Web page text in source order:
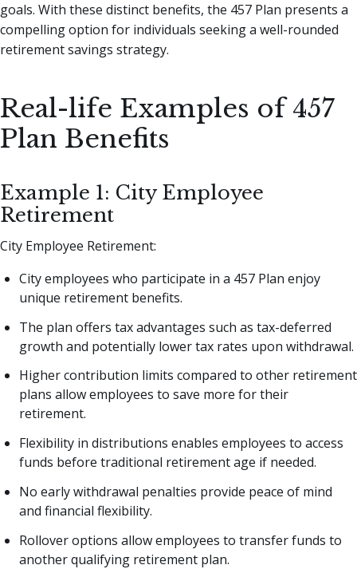
goals. With these distinct benefits, the 457 Plan presents a
compelling option for individuals seeking a well-rounded
retirement savings strategy.
Real-life Examples of 457
Plan Benefits
Example 1: City Employee
Retirement
City Employee Retirement:
City employees who participate in a 457 Plan enjoy
unique retirement benefits.
The plan offers tax advantages such as tax-deferred
growth and potentially lower tax rates upon withdrawal.
Higher contribution limits compared to other retirement
plans allow employees to save more for their
retirement.
Flexibility in distributions enables employees to access
funds before traditional retirement age if needed.
No early withdrawal penalties provide peace of mind
and financial flexibility.
Rollover options allow employees to transfer funds to
another qualifying retirement plan.